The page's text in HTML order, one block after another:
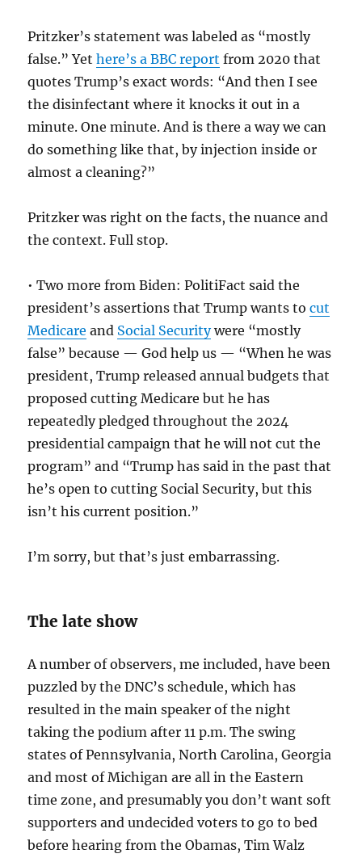
Pritzker’s statement was labeled as “mostly
false.” Yethere’s a BBC report from 2020 that
quotes Trump’s exact words: “And then I see
the disinfectant where it knocks it out in a
minute. One minute. And is there a way we can
do something like that, by injection inside or
almost a cleaning?”
Pritzker was right on the facts, the nuance and
the context. Full stop.
• Two more from Biden: PolitiFact said the
president’s assertions that Trump wants tocut
Medicare and Social Securitywere “mostly
false” because — God help us — “When he was
president, Trump released annual budgets that
proposed cutting Medicare but he has
repeatedly pledged throughout the 2024
presidential campaign that he will not cut the
program” and “Trump has said in the past that
he’s open to cutting Social Security, but this
isn’t his current position.”
I’m sorry, but that’s just embarrassing.
The late show
A number of observers, me included, have been
puzzled by the DNC’s schedule, which has
resulted in the main speaker of the night
taking the podium after 11 p.m. The swing
states of Pennsylvania, North Carolina, Georgia
and most of Michigan are all in the Eastern
time zone, and presumably you don’t want soft
supporters and undecided voters to go to bed
before hearing from the Obamas, Tim Walz